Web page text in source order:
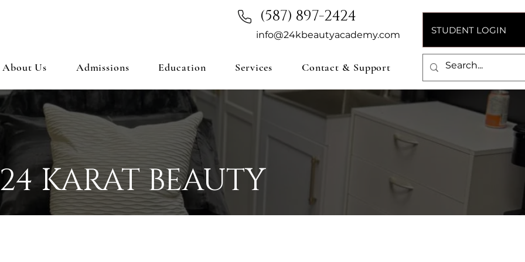
info@24kbeautyacademy.com STUDENT LOGIN
(587) 897-2424
About Us Admissions Education Services Contact & Support
KARAT BEAUTY